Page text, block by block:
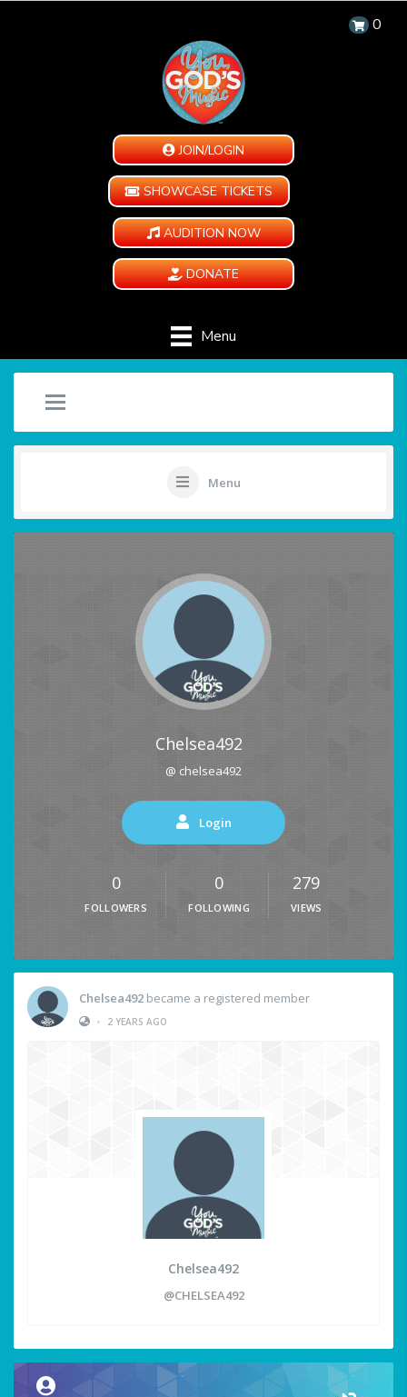
0
JOIN/LOGIN
SHOWCASE TICKETS
AUDITION NOW
DONATE
Menu
Menu
Chelsea492
@ chelsea492
Login
0
FOLLOWERS
0
FOLLOWING
279
VIEWS
Chelsea492 became a registered member
•
2 YEARS AGO
Chelsea492
@CHELSEA492